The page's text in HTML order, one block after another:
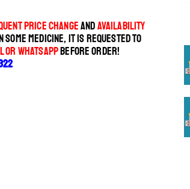
PRICE CHANGEANDAVAILABILITY
SOME MEDICINE, IT IS REQUESTED TO
OR WHATSAPPBEFORE ORDER!